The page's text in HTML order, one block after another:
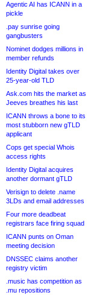
Agentic AI has ICANN in a
pickle
.pay sunrise going
gangbusters
Nominet dodges millions in
member refunds
Identity Digital takes over
25-year-old TLD
Ask.com hits the market as
Jeeves breathes his last
ICANN throws a bone to its
most stubborn new gTLD
applicant
Cops get special Whois
access rights
Identity Digital acquires
another dormant gTLD
Verisign to delete .name
3LDs and email addresses
Four more deadbeat
registrars face firing squad
ICANN punts on Oman
meeting decision
DNSSEC claims another
registry victim
.music has competition as
.mu repositions